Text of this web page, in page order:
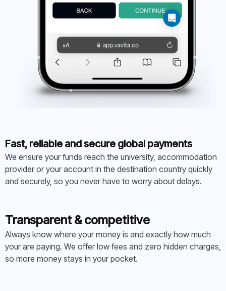
Fast, reliable and secure global payments
We ensure your funds reach the university, accommodation
provider or your account in the destination country quickly
and securely, so you never have to worry about delays.
Transparent & competitive
Always know where your money is and exactly how much
your are paying. We offer low fees and zero hidden charges,
so more money stays in your pocket.